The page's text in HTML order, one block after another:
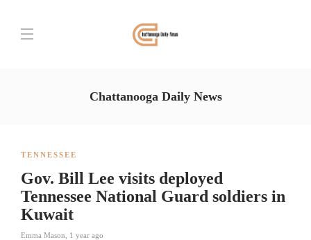
Chattanooga Daily News
TENNESSEE
Gov. Bill Lee visits deployed
Tennessee National Guard soldiers in
Kuwait
Emma Mason
1 year ago